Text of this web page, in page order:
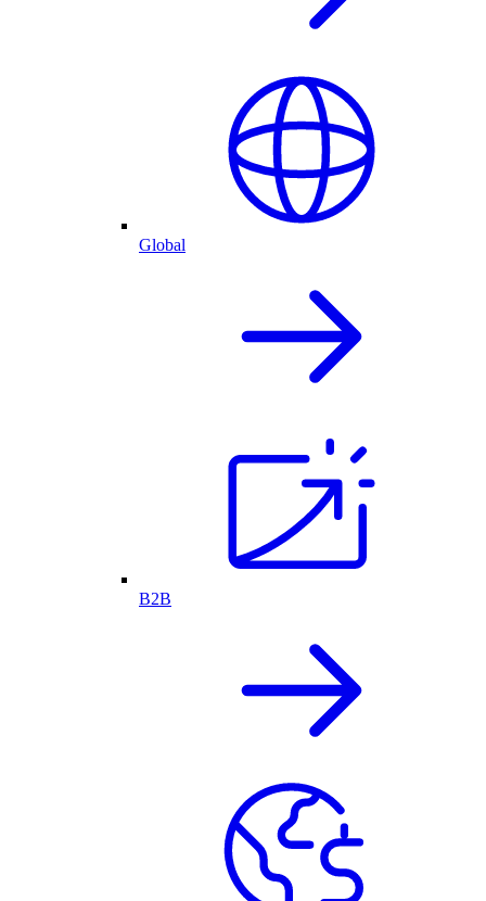
Global
B2B